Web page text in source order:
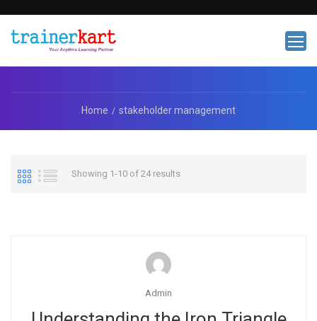
Home stakeholder management
Showing 1-10 of 24 results
Admin